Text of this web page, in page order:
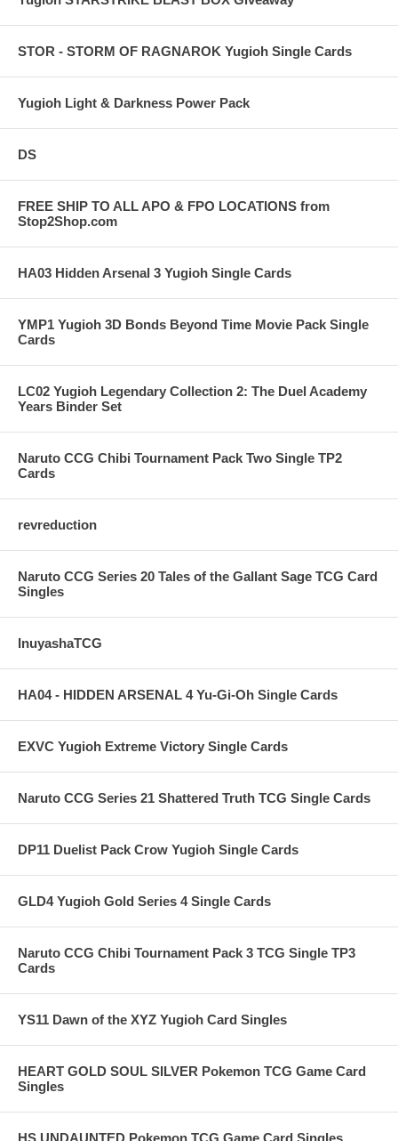
STOR - STORM OF RAGNAROK Yugioh Single Cards
Yugioh Light & Darkness Power Pack
DS
FREE SHIP TO ALL APO & FPO LOCATIONS from
Stop2Shop.com
HA03 Hidden Arsenal 3 Yugioh Single Cards
YMP1 Yugioh 3D Bonds Beyond Time Movie Pack Single
Cards
LC02 Yugioh Legendary Collection 2: The Duel Academy
Years Binder Set
Naruto CCG Chibi Tournament Pack Two Single TP2
Cards
revreduction
Naruto CCG Series 20 Tales of the Gallant Sage TCG Card
Singles
InuyashaTCG
HA04 - HIDDEN ARSENAL 4 Yu-Gi-Oh Single Cards
EXVC Yugioh Extreme Victory Single Cards
Naruto CCG Series 21 Shattered Truth TCG Single Cards
DP11 Duelist Pack Crow Yugioh Single Cards
GLD4 Yugioh Gold Series 4 Single Cards
Naruto CCG Chibi Tournament Pack 3 TCG Single TP3
Cards
YS11 Dawn of the XYZ Yugioh Card Singles
HEART GOLD SOUL SILVER Pokemon TCG Game Card
Singles
HS UNDAUNTED Pokemon TCG Game Card Singles